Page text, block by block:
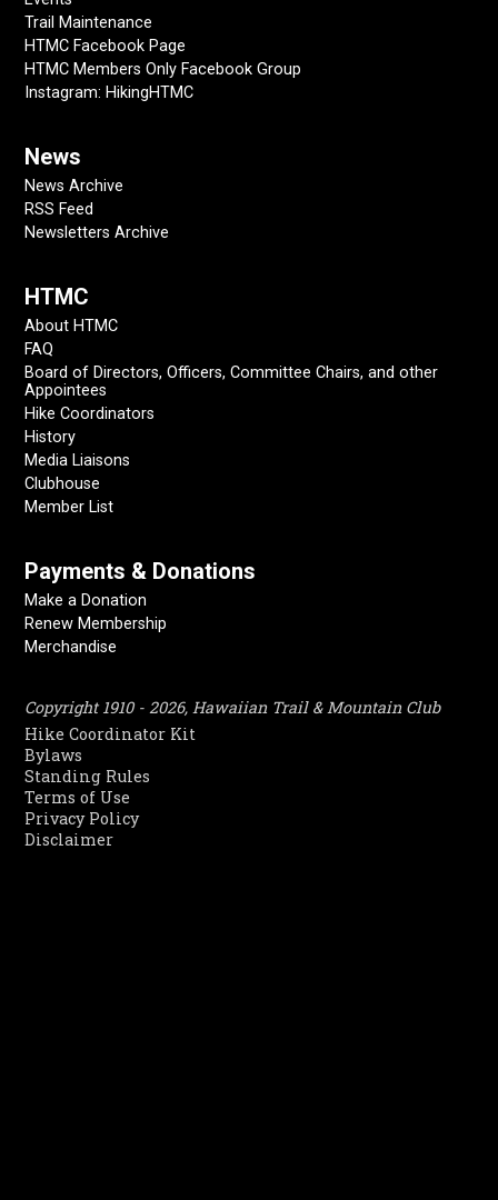
Trail Maintenance
HTMC Facebook Page
HTMC Members Only Facebook Group
Instagram: HikingHTMC
News
News Archive
RSS Feed
Newsletters Archive
HTMC
About HTMC
FAQ
Board of Directors, Officers, Committee Chairs, and other
Appointees
Hike Coordinators
History
Media Liaisons
Clubhouse
Member List
Payments & Donations
Make a Donation
Renew Membership
Merchandise
Copyright 1910 - 2026, Hawaiian Trail & Mountain Club
Hike Coordinator Kit
Bylaws
Standing Rules
Terms of Use
Privacy Policy
Disclaimer